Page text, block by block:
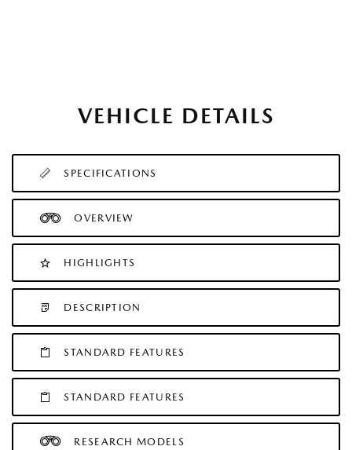
VEHICLE DETAILS
SPECIFICATIONS
OVERVIEW
HIGHLIGHTS
DESCRIPTION
STANDARD FEATURES
STANDARD FEATURES
RESEARCH MODELS